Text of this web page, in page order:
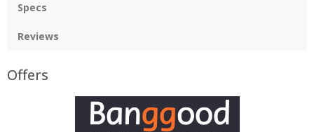
Specs
Reviews
Offers